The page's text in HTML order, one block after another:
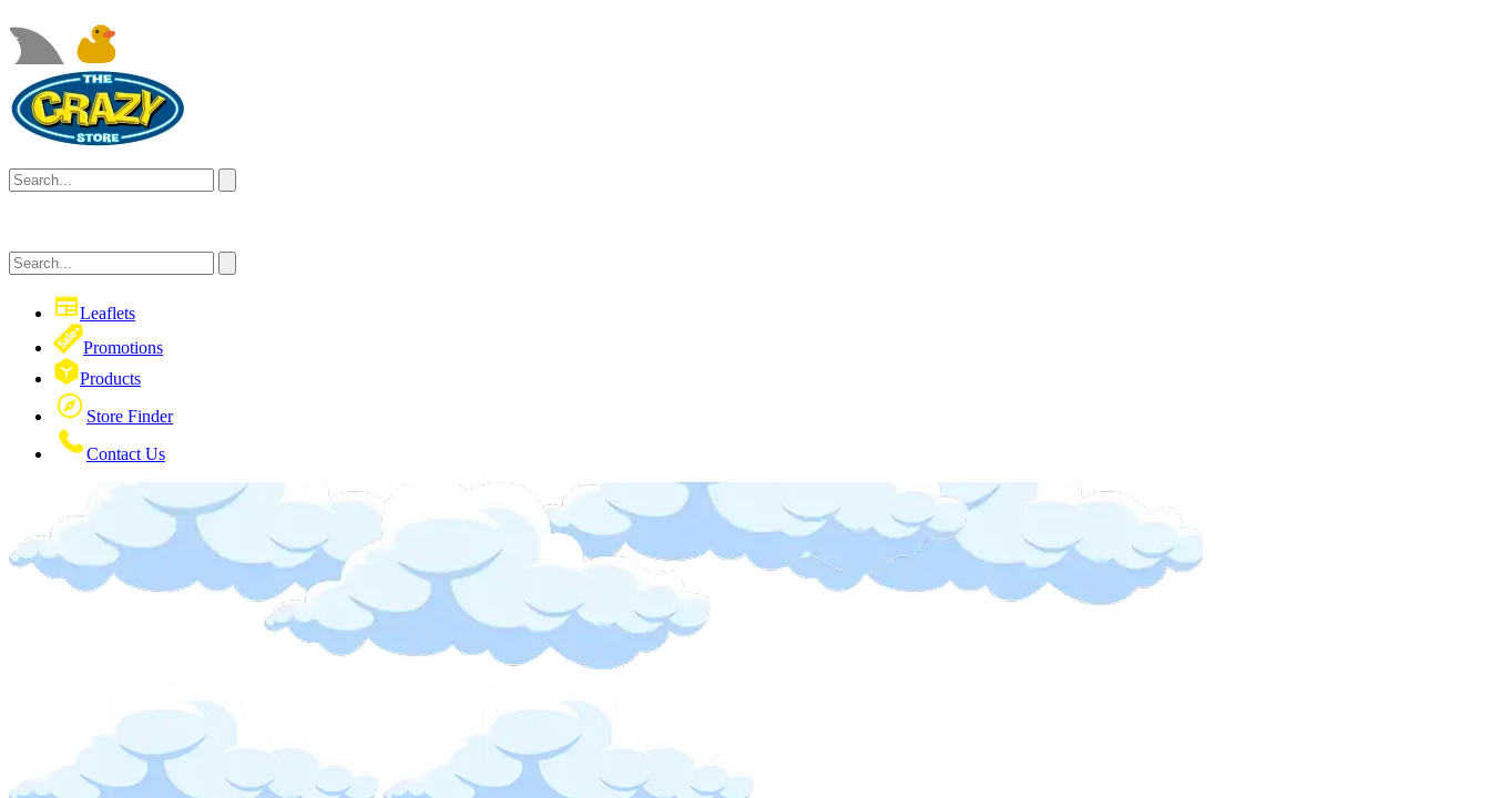
Leaflets
Promotions
Products
Store Finder
Contact Us